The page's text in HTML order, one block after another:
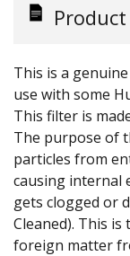
This is a
use with some
This filter is
The purpose of
particles from
causing internal
gets clogged or
Cleaned). This
foreign matter